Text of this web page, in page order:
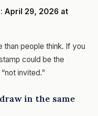
April 29, 2026 at
than people think. If you
could be the
invited.”
in the same